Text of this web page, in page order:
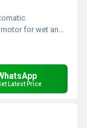
wet and dry operation
Latest Price